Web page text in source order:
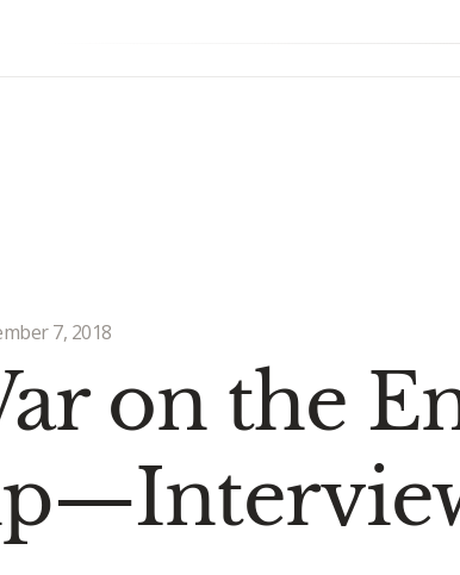
7, 2018
on the